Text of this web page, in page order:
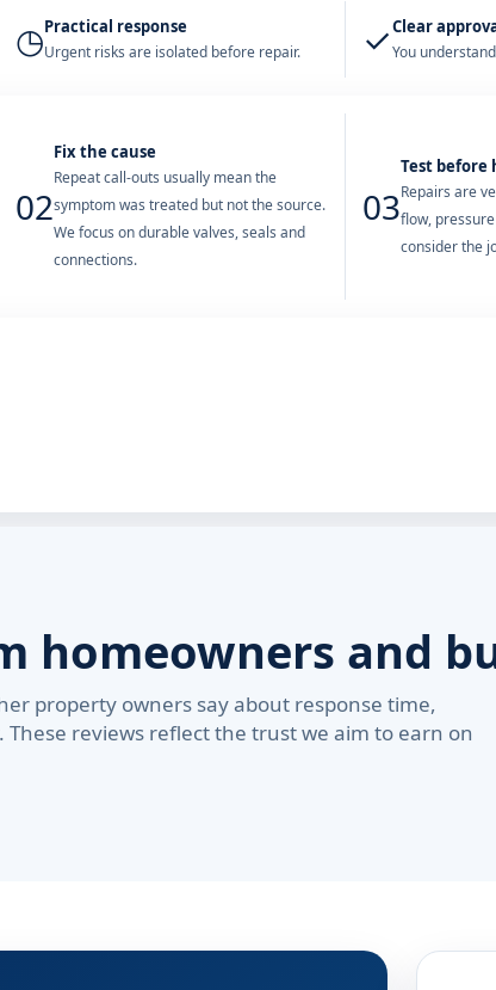
◷Practical response
Urgent risks are isolated before repair. ✓Clear
You
02
Fix the cause
Repeat call-outs usually mean the
symptom was treated but not the source.
We focus on durable valves, seals and
connections.
03
Test before
Repairs are
flow,
consider the
homeowners and
property owners say about response time,
reviews reflect the trust we aim to earn on